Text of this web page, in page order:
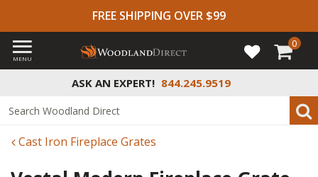
FREE SHIPPING OVER $99
ASK AN EXPERT! 844.245.9519
MENU
0
Cast Iron Fireplace Grates